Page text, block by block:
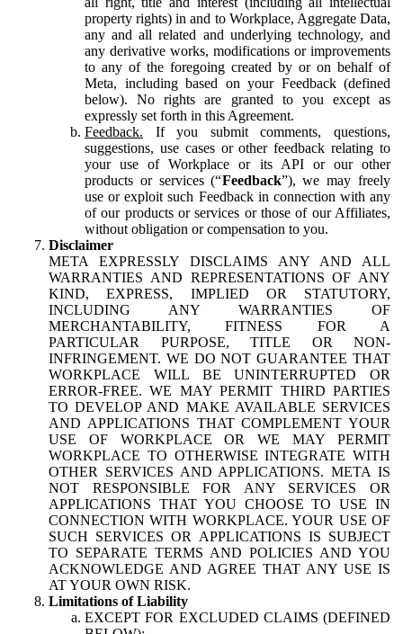
property rights) in and to Workplace, Aggregate Data,
any and all related and underlying technology, and
any derivative works, modifications or improvements
to any of the foregoing created by or on behalf of
Meta, including based on your Feedback (defined
below). No rights are granted to you except as
expressly set forth in this Agreement.
Feedback. If you submit comments, questions,
suggestions, use cases or other feedback relating to
your use of Workplace or its API or our other
products or services (“Feedback”), we may freely
use or exploit such Feedback in connection with any
of our products or services or those of our Affiliates,
without obligation or compensation to you.
Disclaimer
META EXPRESSLY DISCLAIMS ANY AND ALL
WARRANTIES AND REPRESENTATIONS OF ANY
KIND, EXPRESS, IMPLIED OR STATUTORY,
INCLUDING ANY WARRANTIES OF
MERCHANTABILITY, FITNESS FOR A
PARTICULAR PURPOSE, TITLE OR NON-
INFRINGEMENT. WE DO NOT GUARANTEE THAT
WORKPLACE WILL BE UNINTERRUPTED OR
ERROR-FREE. WE MAY PERMIT THIRD PARTIES
TO DEVELOP AND MAKE AVAILABLE SERVICES
AND APPLICATIONS THAT COMPLEMENT YOUR
USE OF WORKPLACE OR WE MAY PERMIT
WORKPLACE TO OTHERWISE INTEGRATE WITH
OTHER SERVICES AND APPLICATIONS. META IS
NOT RESPONSIBLE FOR ANY SERVICES OR
APPLICATIONS THAT YOU CHOOSE TO USE IN
CONNECTION WITH WORKPLACE. YOUR USE OF
SUCH SERVICES OR APPLICATIONS IS SUBJECT
TO SEPARATE TERMS AND POLICIES AND YOU
ACKNOWLEDGE AND AGREE THAT ANY USE IS
AT YOUR OWN RISK.
Limitations of Liability
EXCEPT FOR EXCLUDED CLAIMS (DEFINED